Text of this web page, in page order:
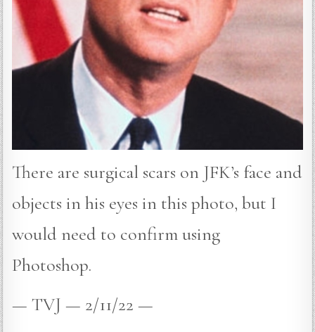
There are surgical scars on JFK’s face and
objects in his eyes in this photo, but I
would need to confirm using
Photoshop.
— TVJ — 2/11/22 —